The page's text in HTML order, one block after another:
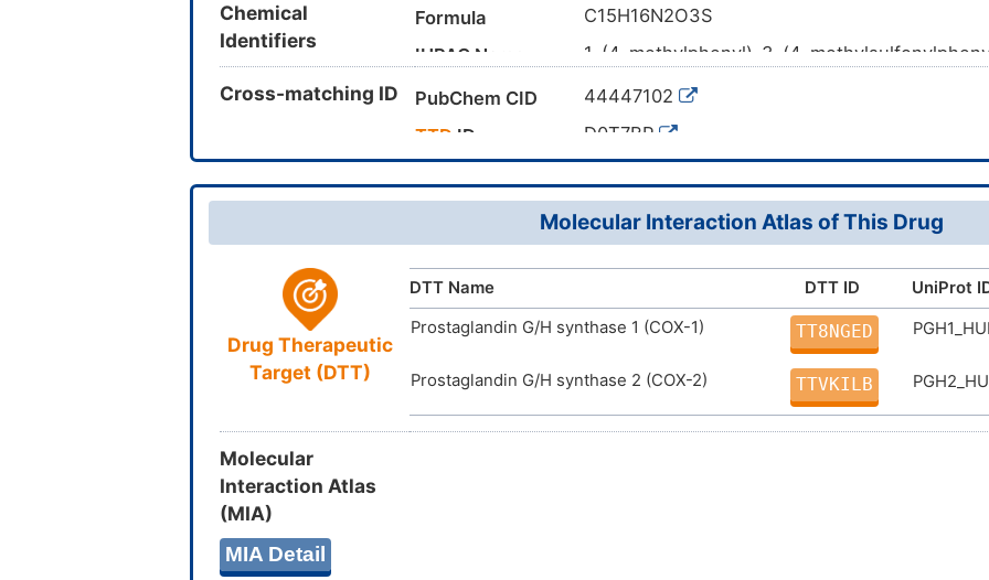
Chemical
Identifiers
Formula
C15H16N2O3S
IUPAC Name
1-(4-methylphenyl)-3-(4-
Canonical SMILES
InChI
InChI=1S/C15H16N2O3S/c1-11-3-5-12(6-4-
InChIKey
ZWDYDUJTBVZZLR-UHFFFAOYSA-N
Cross-matching ID PubChem CID
44447102
TTD ID D0T7BP
Molecular Interaction Atlas of This Drug
Drug Therapeutic
Target (DTT)
DTT Name DTT ID UniProt
Prostaglandin G/H synthase 1 (COX-1)
TT8NGED
Prostaglandin G/H synthase 2 (COX-2) TTVKILB
Molecular
Interaction Atlas
(MIA)
MIA Detail